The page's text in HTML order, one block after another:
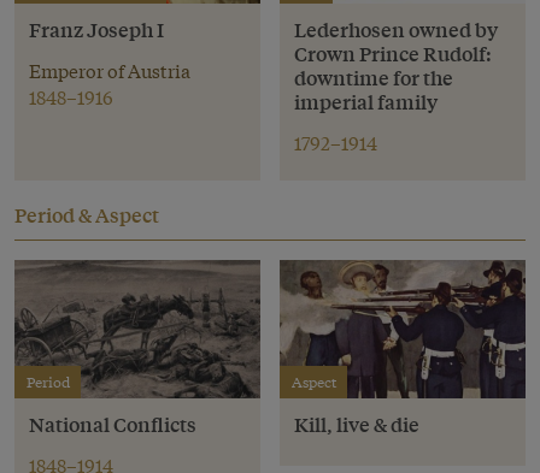
Franz Joseph I
Emperor of Austria
1848–1916
Lederhosen owned by
Crown Prince Rudolf:
downtime for the
imperial family
1792–1914
Period & Aspect
Period
National Conflicts
1848–1914
Aspect
Kill, live & die